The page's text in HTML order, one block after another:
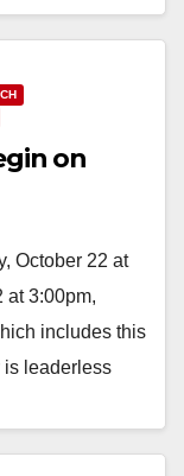
on
October 22 at
at 3:00pm,
includes this
is leaderless